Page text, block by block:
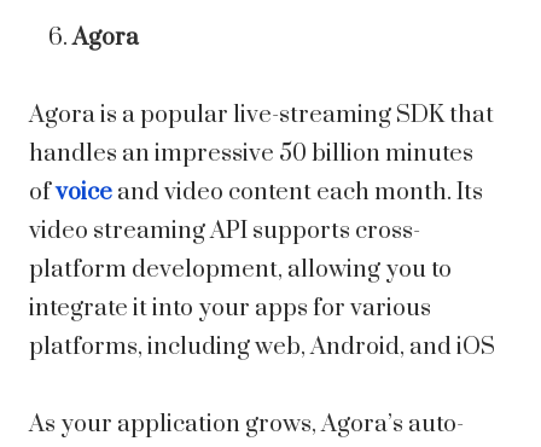
Agora
Agora is a popular live-streaming SDK that
handles an impressive 50 billion minutes
ofvoice and video content each month. Its
video streaming API supports cross-
platform development, allowing you to
integrate it into your apps for various
platforms, including web, Android, and iOS
As your application grows, Agora’s auto-